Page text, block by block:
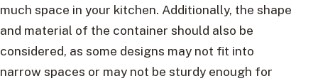
much space in your kitchen. Additionally, the shape
and material of the container should also be
considered, as some designs may not fit into
narrow spaces or may not be sturdy enough for